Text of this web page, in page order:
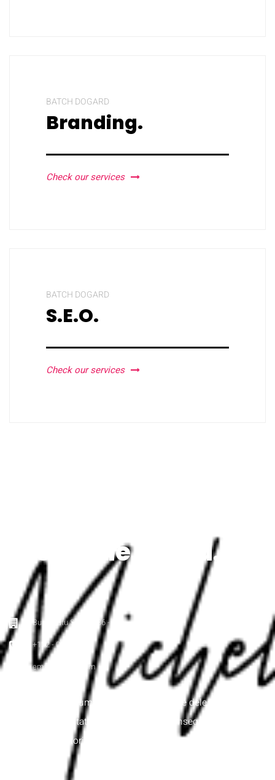
BATCH DOGARD
Branding.
Check our services
BATCH DOGARD
S.E.O.
Check our services
We're the brand.
VERITATIS ET QUASI
Buah Batu Street 886 - ID
+122 - 000 - 000
email@email.com
Itaque earum rerum hic tenetur a sapiente delectus, ut aut
reiciendis voluptatibus maiores alias consequatur aut
perferendis doloribus asperiores repellat.